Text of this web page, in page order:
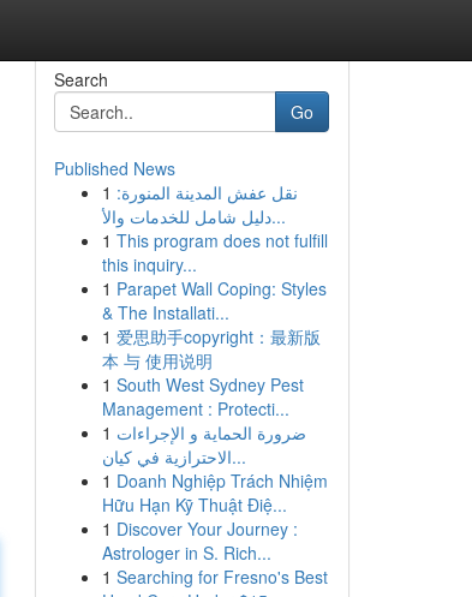
Search
Go
Published News
1 نقل عفش المدينة المنورة:
دليل شامل للخدمات والأ...
1 This program does not fulfill
this inquiry...
1 Parapet Wall Coping: Styles
& The Installati...
1 爱思助手copyright：最新版
本 与 使用说明
1 South West Sydney Pest
Management : Protecti...
1 ضرورة الحماية و الإجراءات
الاحترازية في كيان...
1 Doanh Nghiệp Trách Nhiệm
Hữu Hạn Kỹ Thuật Điệ...
1 Discover Your Journey :
Astrologer in S. Rich...
1 Searching for Fresno's Best